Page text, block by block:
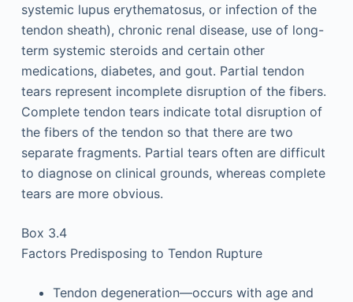
systemic lupus erythematosus, or infection of the
tendon sheath), chronic renal disease, use of long-
term systemic steroids and certain other
medications, diabetes, and gout. Partial tendon
tears represent incomplete disruption of the fibers.
Complete tendon tears indicate total disruption of
the fibers of the tendon so that there are two
separate fragments. Partial tears often are difficult
to diagnose on clinical grounds, whereas complete
tears are more obvious.
Box 3.4
Factors Predisposing to Tendon Rupture
Tendon degeneration—occurs with age and